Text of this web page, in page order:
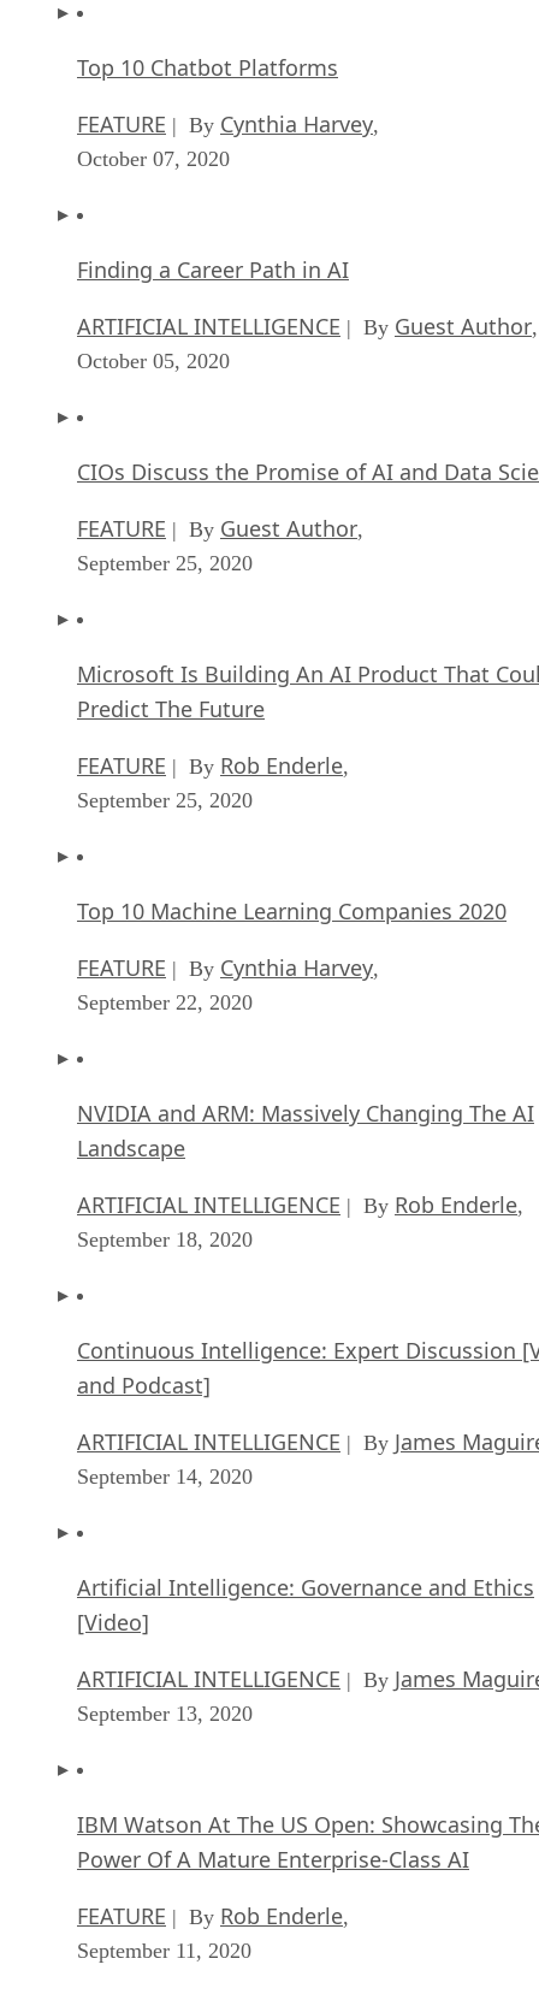
Top 10 Chatbot Platforms
FEATURE | By Cynthia Harvey,
October 07, 2020
Finding a Career Path in AI
ARTIFICIAL INTELLIGENCE | By Guest Author,
October 05, 2020
CIOs Discuss the Promise of AI and Data
FEATURE | By Guest Author,
September 25, 2020
Microsoft Is Building An AI Product That
Predict The Future
FEATURE | By Rob Enderle,
September 25, 2020
Top 10 Machine Learning Companies 2020
FEATURE | By Cynthia Harvey,
September 22, 2020
NVIDIA and ARM: Massively Changing The AI
Landscape
ARTIFICIAL INTELLIGENCE | By Rob Enderle,
September 18, 2020
Continuous Intelligence: Expert Discussion
and Podcast]
ARTIFICIAL INTELLIGENCE | By James
September 14, 2020
Artificial Intelligence: Governance and Ethics
[Video]
ARTIFICIAL INTELLIGENCE | By James
September 13, 2020
IBM Watson At The US Open: Showcasing
Power Of A Mature Enterprise-Class AI
FEATURE | By Rob Enderle,
September 11, 2020